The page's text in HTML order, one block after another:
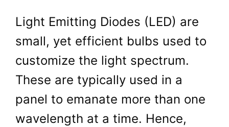
Light Emitting Diodes (LED) are
small, yet efficient bulbs used to
customize the light spectrum.
These are typically used in a
panel to emanate more than one
wavelength at a time. Hence,